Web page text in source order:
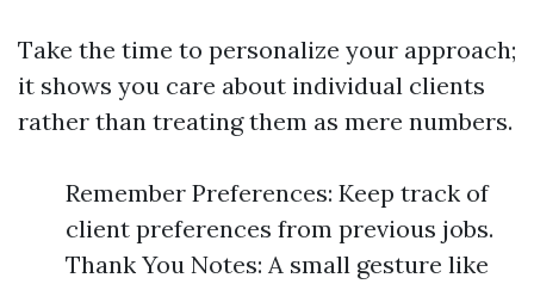
Take the time to personalize your approach;
it shows you care about individual clients
rather than treating them as mere numbers.
Remember Preferences: Keep track of
client preferences from previous jobs.
Thank You Notes: A small gesture like